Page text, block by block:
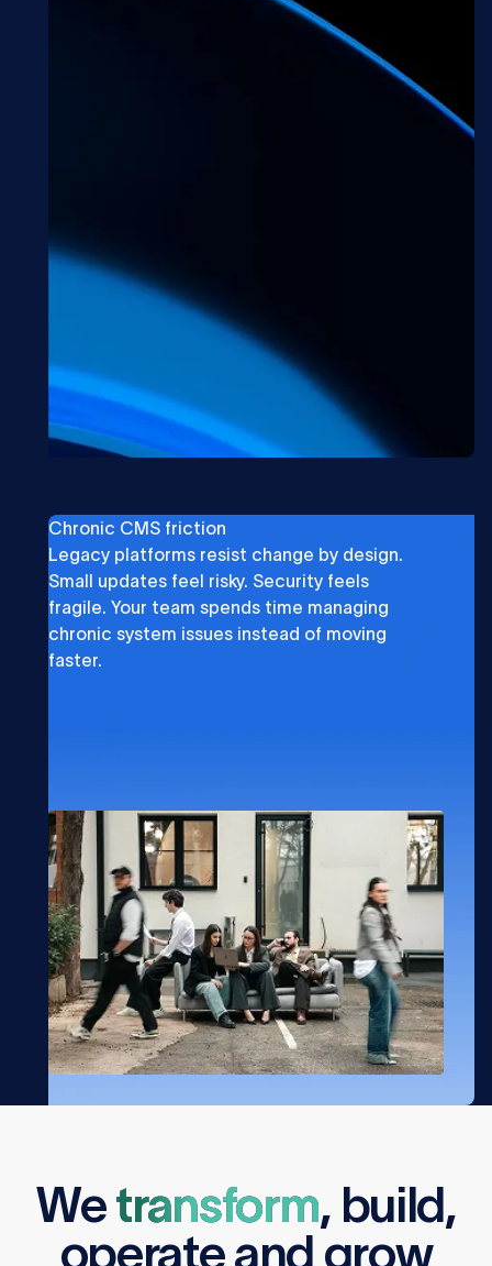
Chronic CMS friction
Legacy platforms resist change by design.
Small updates feel risky. Security feels
fragile. Your team spends time managing
chronic system issues instead of moving
faster.
Wetransform, build,
operateand grow